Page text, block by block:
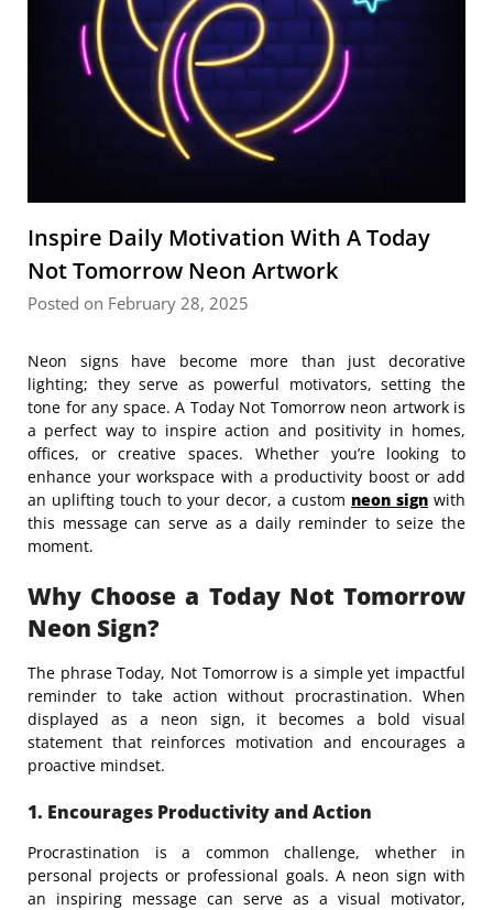
Inspire Daily Motivation With A Today
Not Tomorrow Neon Artwork
Posted on February 28, 2025
Neon signs have become more than just decorative
lighting; they serve as powerful motivators, setting the
tone for any space. A Today Not Tomorrow neon artwork is
a perfect way to inspire action and positivity in homes,
offices, or creative spaces. Whether you’re looking to
enhance your workspace with a productivity boost or add
an uplifting touch to your decor, a custom neon sign with
this message can serve as a daily reminder to seize the
moment.
Why Choose a Today Not Tomorrow
Neon Sign?
The phrase Today, Not Tomorrow is a simple yet impactful
reminder to take action without procrastination. When
displayed as a neon sign, it becomes a bold visual
statement that reinforces motivation and encourages a
proactive mindset.
1. Encourages Productivity and Action
Procrastination is a common challenge, whether in
personal projects or professional goals. A neon sign with
an inspiring message can serve as a visual motivator,